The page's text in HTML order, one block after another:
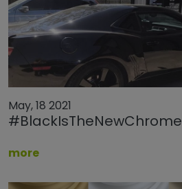
May, 18 2021
#BlackIsTheNewChrome
more